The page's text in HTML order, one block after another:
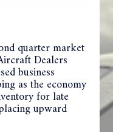
quarter market
Dealers
business
as the economy
for late
upward